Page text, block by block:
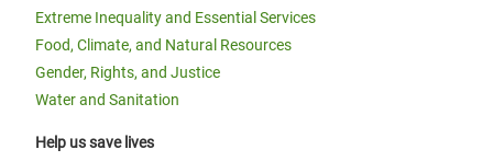
Extreme Inequality and Essential Services
Food, Climate, and Natural Resources
Gender, Rights, and Justice
Water and Sanitation
Help us save lives